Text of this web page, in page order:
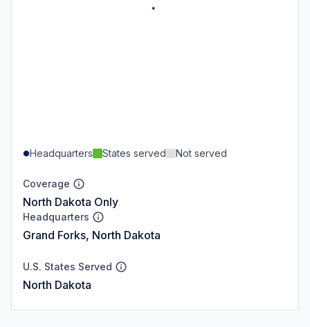
Headquarters States served Not served
Coverage
North Dakota Only
Headquarters
Grand Forks, North Dakota
U.S. States Served
North Dakota